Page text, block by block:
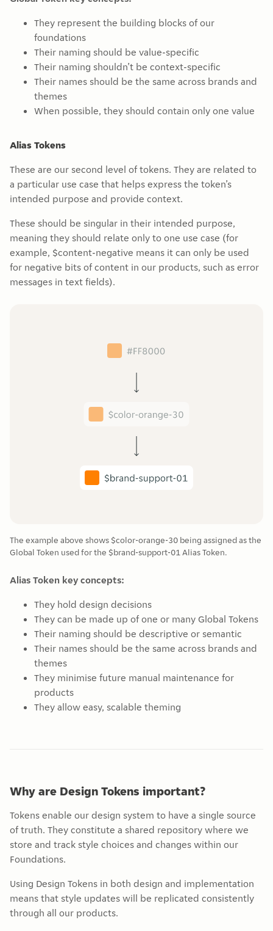
They represent the building blocks of our
foundations
Their naming should be value-specific
Their naming shouldn’t be context-specific
Their names should be the same across brands and
themes
When possible, they should contain only one value
Alias Tokens
These are our second level of tokens. They are related to
a particular use case that helps express the token’s
intended purpose and provide context.
These should be singular in their intended purpose,
meaning they should relate only to one use case (for
example, $content-negative means it can only be used
for negative bits of content in our products, such as error
messages in text fields).
The example above shows $color-orange-30 being assigned as the
Global Token used for the $brand-support-01 Alias Token.
Alias Token key concepts:
They hold design decisions
They can be made up of one or many Global Tokens
Their naming should be descriptive or semantic
Their names should be the same across brands and
themes
They minimise future manual maintenance for
products
They allow easy, scalable theming
Why are Design Tokens important?
Tokens enable our design system to have a single source
of truth. They constitute a shared repository where we
store and track style choices and changes within our
Foundations.
Using Design Tokens in both design and implementation
means that style updates will be replicated consistently
through all our products.